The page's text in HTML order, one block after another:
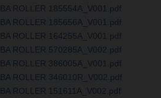
BA ROLLER 185554A_V001.pdf
BA ROLLER 185656A_V001.pdf
BA ROLLER 164255A_V001.pdf
BA ROLLER 570285A_V002.pdf
BA ROLLER 386005A_V001.pdf
BA ROLLER 346010R_V002.pdf
BA ROLLER 151611A_V002.pdf